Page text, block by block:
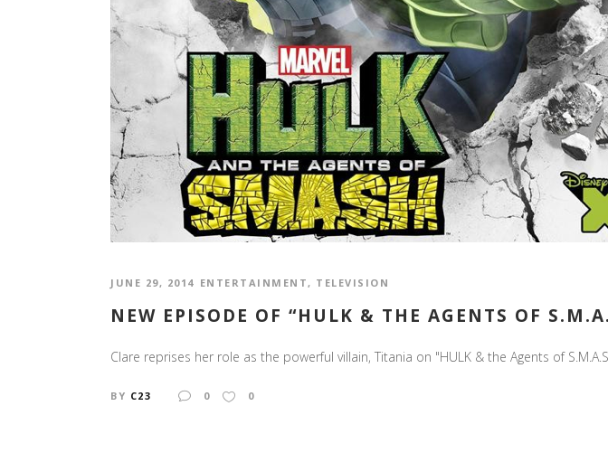
JUNE 29, 2014 ENTERTAINMENT, TELEVISION
NEW EPISODE OF “HULK & THE AGENTS OF
Clare reprises her role as the powerful villain, Titania on "HULK & the Agents of
BY C23 0 0